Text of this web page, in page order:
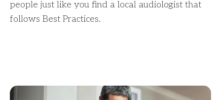
people just like you find a local audiologist that
follows Best Practices.